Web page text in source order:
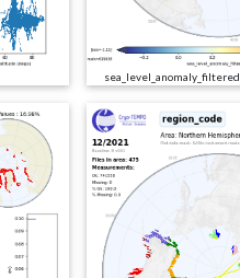
sea_level_anomaly_filtered